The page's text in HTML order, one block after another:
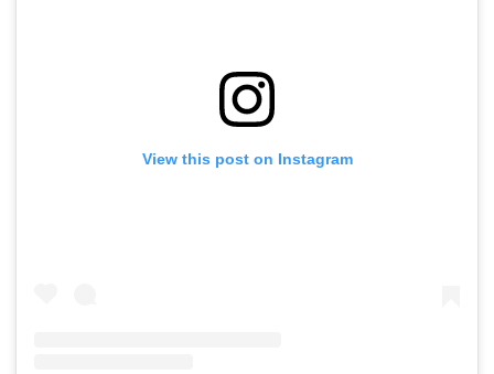
View this post on Instagram